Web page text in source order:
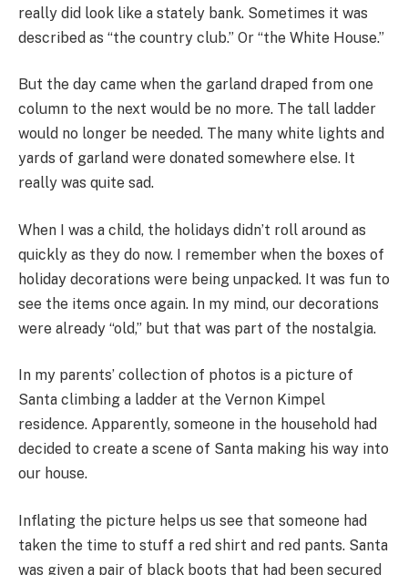
really did look like a stately bank. Sometimes it was
described as “the country club.” Or “the White House.”
But the day came when the garland draped from one
column to the next would be no more. The tall ladder
would no longer be needed. The many white lights and
yards of garland were donated somewhere else. It
really was quite sad.
When I was a child, the holidays didn’t roll around as
quickly as they do now. I remember when the boxes of
holiday decorations were being unpacked. It was fun to
see the items once again. In my mind, our decorations
were already “old,” but that was part of the nostalgia.
In my parents’ collection of photos is a picture of
Santa climbing a ladder at the Vernon Kimpel
residence. Apparently, someone in the household had
decided to create a scene of Santa making his way into
our house.
Inflating the picture helps us see that someone had
taken the time to stuff a red shirt and red pants. Santa
was given a pair of black boots that had been secured